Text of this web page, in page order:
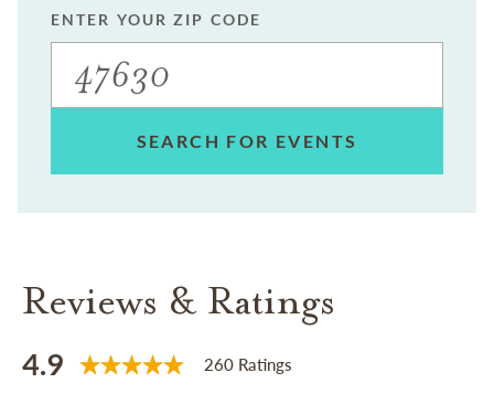
ENTER YOUR ZIP CODE
SEARCH FOR EVENTS
Reviews & Ratings
4.9 260 Ratings